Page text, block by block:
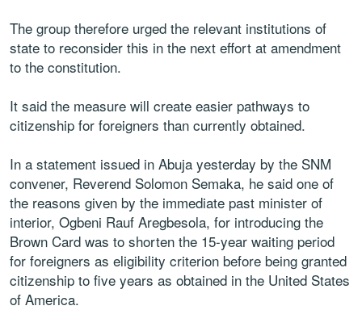
The group therefore urged the relevant institutions of
state to reconsider this in the next effort at amendment
to the constitution.
It said the measure will create easier pathways to
citizenship for foreigners than currently obtained.
In a statement issued in Abuja yesterday by the SNM
convener, Reverend Solomon Semaka, he said one of
the reasons given by the immediate past minister of
interior, Ogbeni Rauf Aregbesola, for introducing the
Brown Card was to shorten the 15-year waiting period
for foreigners as eligibility criterion before being granted
citizenship to five years as obtained in the United States
of America.